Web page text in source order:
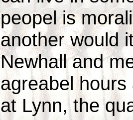
peopel is
another would
Newhall and
agreabel
at Lynn, the